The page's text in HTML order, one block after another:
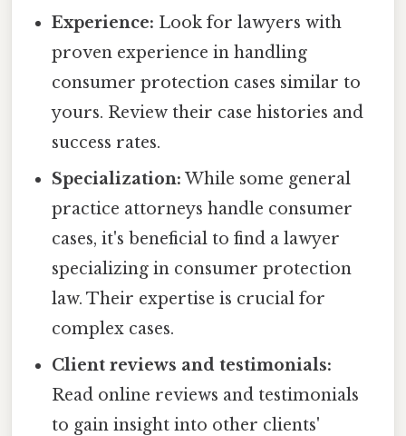
Experience: Look for lawyers with
proven experience in handling
consumer protection cases similar to
yours. Review their case histories and
success rates.
Specialization: While some general
practice attorneys handle consumer
cases, it's beneficial to find a lawyer
specializing in consumer protection
law. Their expertise is crucial for
complex cases.
Client reviews and testimonials:
Read online reviews and testimonials
to gain insight into other clients'